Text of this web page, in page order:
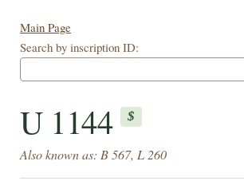
Main Page
Search by inscription ID:
U 1144 $
Also known as: B 567, L 260